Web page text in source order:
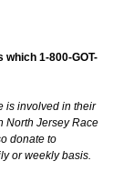
1-800-GOT-
is involved in their
North Jersey Race
donate to
or weekly basis.